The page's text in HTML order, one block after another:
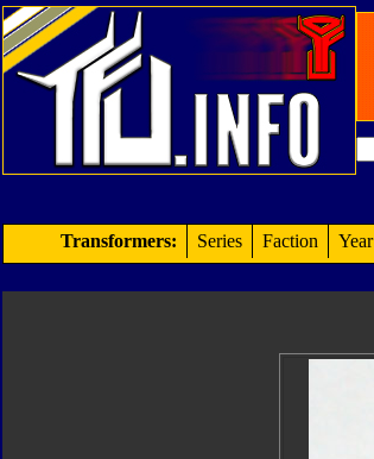
Transformers: Series Faction Year